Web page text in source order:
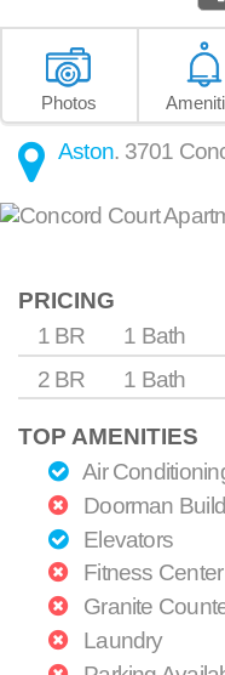
Photos
Aston. 3701
PRICING
1 BR
1 Bath
2 BR
1 Bath
TOP AMENITIES
Air
Doorman
Elevators
Fitness Center
Granite
Laundry